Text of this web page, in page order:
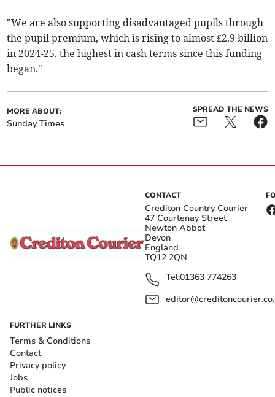
"We are also supporting disadvantaged pupils through
the pupil premium, which is rising to almost £2.9 billion
in 2024-25, the highest in cash terms since this funding
began."
MORE ABOUT:
Sunday Times
SPREAD THE NEWS
CONTACT
Crediton Country Courier
47 Courtenay Street
Newton Abbot
Devon
England
TQ12 2QN
Tel:01363 774263
FURTHER LINKS
Terms & Conditions
Contact
Privacy policy
Jobs
Public notices